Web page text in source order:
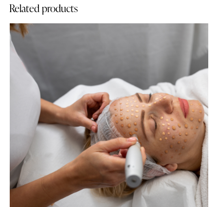
Related products